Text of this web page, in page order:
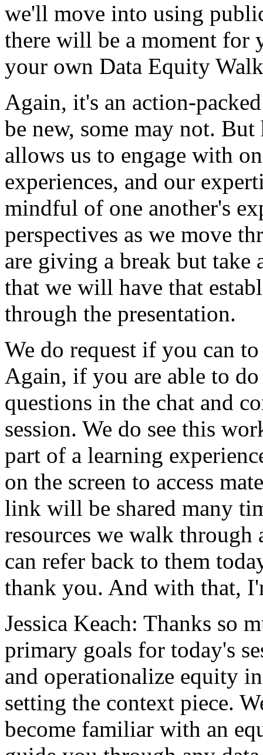
we'll move into using
there will be a moment for
your own Data Equity Walk
Again, it's an action-packed
be new, some may not. But
allows us to engage with
experiences, and our
mindful of one another's
perspectives as we move
are giving a break but take
that we will have that
through the presentation.
We do request if you can to
Again, if you are able to do
questions in the chat and
session. We do see this
part of a learning
on the screen to access
link will be shared many
resources we walk through
can refer back to them
thank you. And with that,
Jessica Keach: Thanks so
primary goals for today's
and operationalize equity in
setting the context piece.
become familiar with an